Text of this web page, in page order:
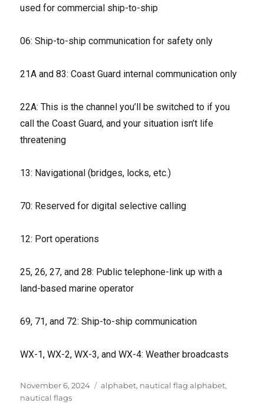
used for commercial ship-to-ship
06: Ship-to-ship communication for safety only
21A and 83: Coast Guard internal communication only
22A: This is the channel you’ll be switched to if you
call the Coast Guard, and your situation isn’t life
threatening
13: Navigational (bridges, locks, etc.)
70: Reserved for digital selective calling
12: Port operations
25, 26, 27, and 28: Public telephone-link up with a
land-based marine operator
69, 71, and 72: Ship-to-ship communication
WX-1, WX-2, WX-3, and WX-4: Weather broadcasts
Posted
on
November 6, 2024 Tags
alphabet, nautical flag alphabet,
nautical flags